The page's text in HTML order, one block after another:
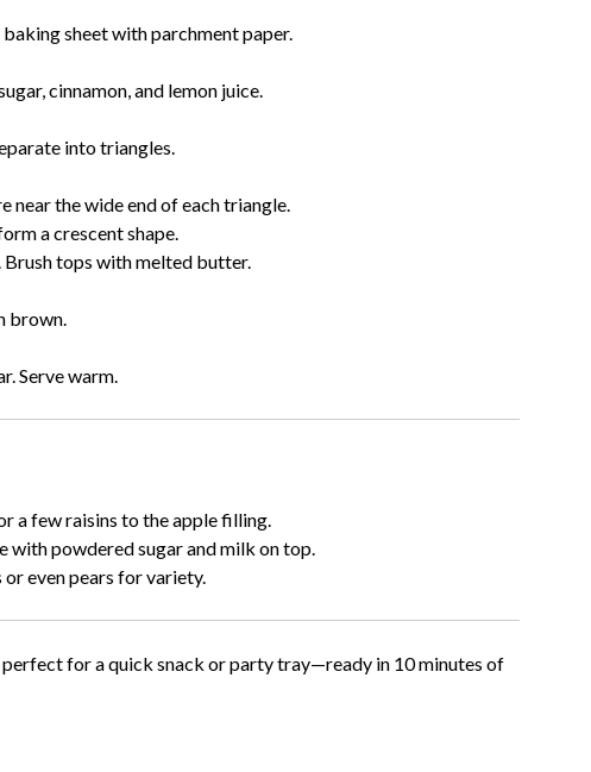
baking sheet with parchment paper.
cinnamon, and lemon juice.
into triangles.
near the wide end of each triangle.
a crescent shape.
Brush tops with melted butter.
brown.
Serve warm.
a few raisins to the apple filling.
with powdered sugar and milk on top.
even pears for variety.
perfect for a quick snack or party tray—ready in 10 minutes of